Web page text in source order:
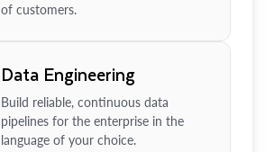
of customers.
Data Engineering
Build reliable, continuous data
pipelines for the enterprise in the
language of your choice.